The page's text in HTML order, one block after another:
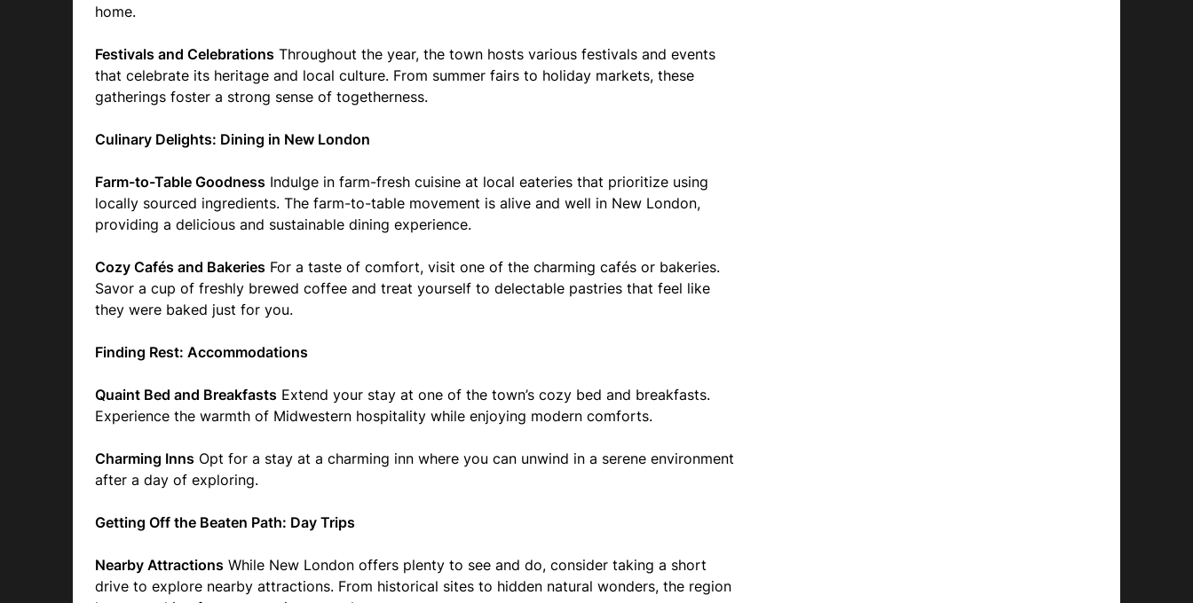
home.
Festivals and Celebrations Throughout the year, the town hosts various festivals and events
that celebrate its heritage and local culture. From summer fairs to holiday markets, these
gatherings foster a strong sense of togetherness.
Culinary Delights: Dining in New London
Farm-to-Table Goodness Indulge in farm-fresh cuisine at local eateries that prioritize using
locally sourced ingredients. The farm-to-table movement is alive and well in New London,
providing a delicious and sustainable dining experience.
Cozy Cafés and Bakeries For a taste of comfort, visit one of the charming cafés or bakeries.
Savor a cup of freshly brewed coffee and treat yourself to delectable pastries that feel like
they were baked just for you.
Finding Rest: Accommodations
Quaint Bed and Breakfasts Extend your stay at one of the town’s cozy bed and breakfasts.
Experience the warmth of Midwestern hospitality while enjoying modern comforts.
Charming Inns Opt for a stay at a charming inn where you can unwind in a serene environment
after a day of exploring.
Getting Off the Beaten Path: Day Trips
Nearby Attractions While New London offers plenty to see and do, consider taking a short
drive to explore nearby attractions. From historical sites to hidden natural wonders, the region